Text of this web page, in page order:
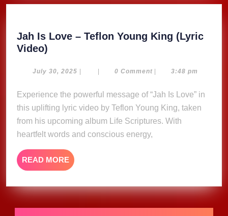
Jah Is Love – Teflon Young King (Lyric
Video)
Love
Teflon
Young
King
(Lyric
July 30, 2025 July
| | 0 Comment | 3:48 pm
Experience the powerful message of “Jah Is Love” in
this uplifting lyric video by Teflon Young King, taken
from his upcoming album Life Scriptures. With
heartfelt words and conscious energy,
READ MORE READ
MORE